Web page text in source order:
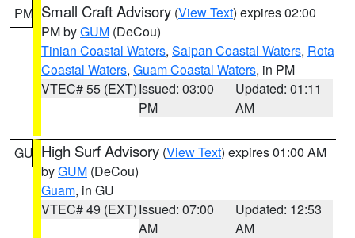
PM Small Craft Advisory (View Text) expires 02:00
PM byGUM (DeCou)
Tinian Coastal Waters, Saipan Coastal Waters, Rota
Coastal Waters, Guam Coastal Waters, in PM
VTEC# 55 (EXT)Issued: 03:00
PM
Updated: 01:11
AM
GU High Surf Advisory (View Text) expires 01:00 AM
byGUM (DeCou)
Guam, in GU
VTEC# 49 (EXT)Issued: 07:00
AM
Updated: 12:53
AM